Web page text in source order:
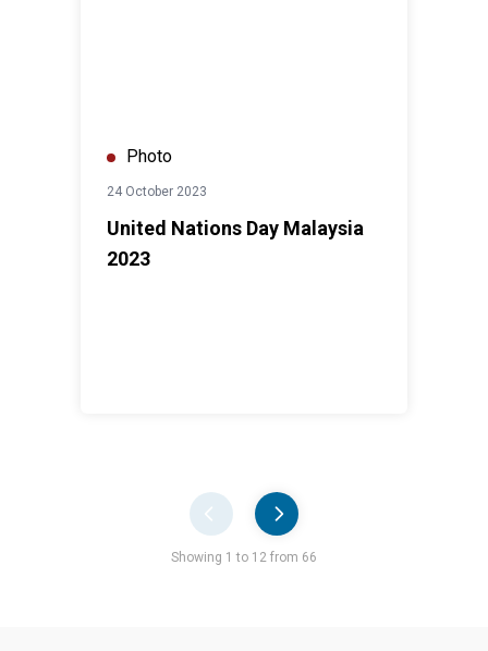
Photo
24 October 2023
United Nations Day Malaysia
2023
Showing 1 to 12 from 66